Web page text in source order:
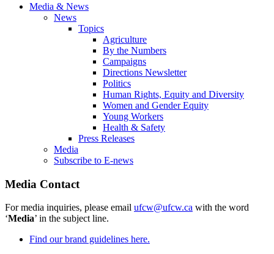
Media & News
News
Topics
Agriculture
By the Numbers
Campaigns
Directions Newsletter
Politics
Human Rights, Equity and Diversity
Women and Gender Equity
Young Workers
Health & Safety
Press Releases
Media
Subscribe to E-news
Media Contact
For media inquiries, please email ufcw@ufcw.ca with the word
‘Media’ in the subject line.
Find our brand guidelines here.